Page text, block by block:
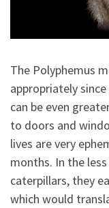
The Polyphemus
appropriately
can be even
to doors and
lives are very
months. In the
caterpillars, they
which would